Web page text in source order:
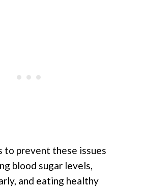
to prevent these issues
blood sugar levels,
and eating healthy